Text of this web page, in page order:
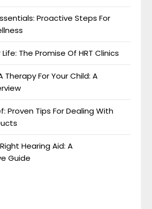
Proactive Steps For
The Promise Of HRT Clinics
Therapy For Your Child: A
Proven Tips For Dealing With
Hearing Aid: A
Guide